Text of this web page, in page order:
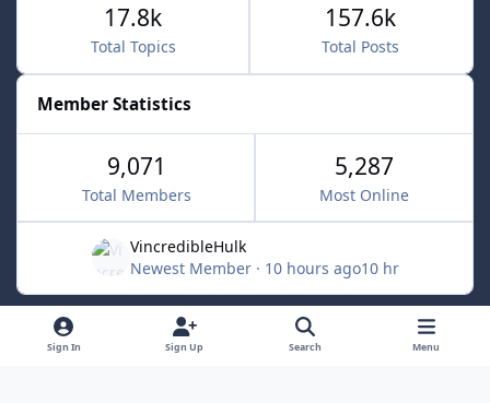
Total Topics
17.8k
Total Posts
157.6k
Member Statistics
9,071
Total Members
5,287
Most Online
VincredibleHulk
Newest Member · 10 hours ago10 hr
Light ModeDark ModeSystem Preference x
Sign In Sign Up Search Menu